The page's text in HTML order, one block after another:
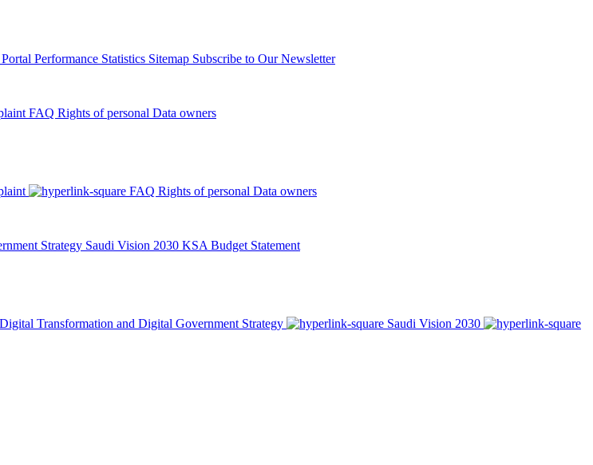
Portal Performance Statistics Sitemap Subscribe to Our Newsletter
FAQ Rights of personal Data owners
FAQ Rights of personal Data owners
Strategy Saudi Vision 2030 KSA Budget Statement
Digital Transformation and Digital Government Strategy
Saudi Vision 2030